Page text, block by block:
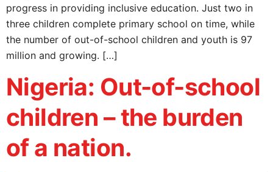
progress in providing inclusive education. Just two in
three children complete primary school on time, while
the number of out-of-school children and youth is 97
million and growing. […]
Nigeria: Out-of-school
children – the burden
of a nation.